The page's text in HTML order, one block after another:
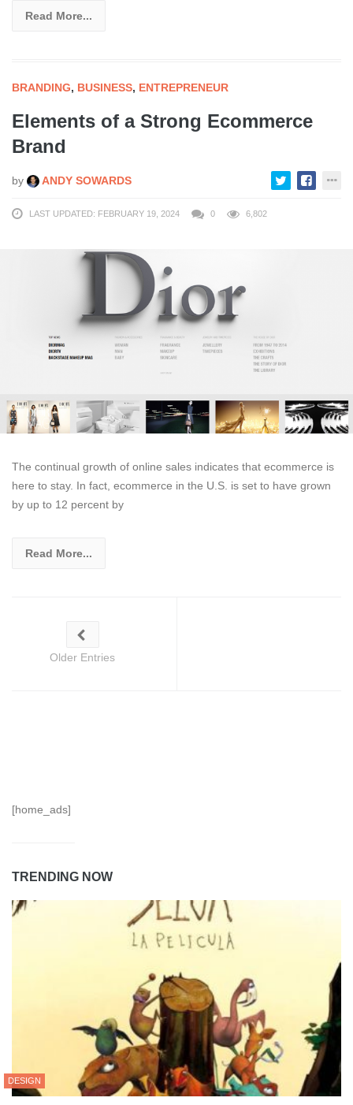
Read More...
BRANDING, BUSINESS, ENTREPRENEUR
Elements of a Strong Ecommerce
Brand
by ANDY SOWARDS
LAST UPDATED: FEBRUARY 19, 2024 0 6,802
The continual growth of online sales indicates that ecommerce is
here to stay. In fact, ecommerce in the U.S. is set to have grown
by up to 12 percent by
Read More...
Older Entries
[home_ads]
TRENDING NOW
DESIGN